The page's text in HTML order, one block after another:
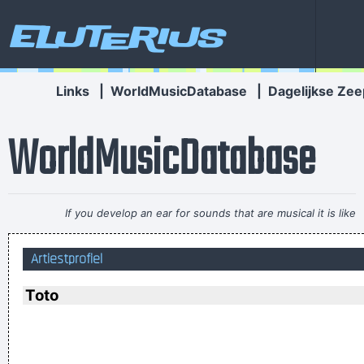
Eluterius
Links WorldMusicDatabase Dagelijkse
WorldMusicDatabase
If you develop an ear for sounds that are musical it is like
developing an ego. You begin to refuse sounds that are not
musical and that way cut yourself off from a good deal of
Artiestprofiel
Toto